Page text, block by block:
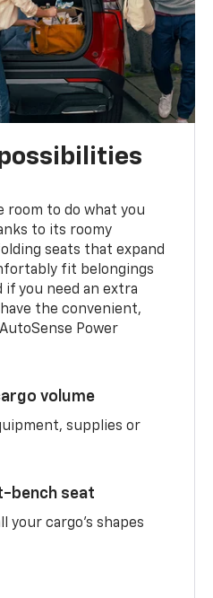
room to do what you
to its roomy
seats that expand
fit belongings
if you need an extra
the convenient,
Power
volume
supplies or
bench seat
your cargo’s shapes